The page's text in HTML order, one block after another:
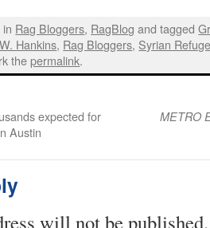
Rag Bloggers, RagBlog and tagged
Hankins, Rag Bloggers, Syrian
thepermalink.
expected for
Austin
METRO
will not be published.